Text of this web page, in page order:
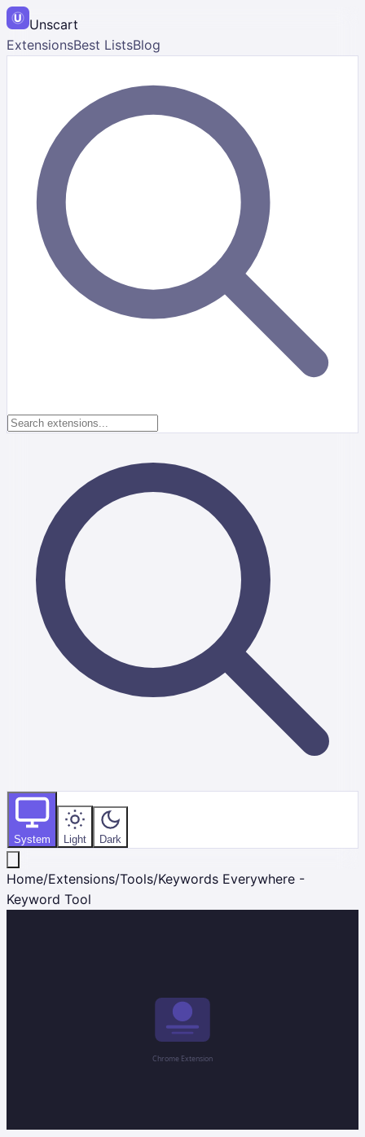
Unscart
ExtensionsBest ListsBlog
System Light Dark
Home/Extensions/Tools/Keywords Everywhere -
Keyword Tool